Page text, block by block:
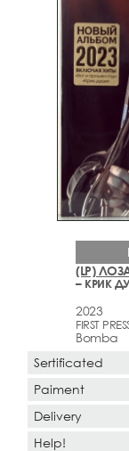
(LP)
– КРИК
2023
FIRST
Bomba
Sertificated
Paiment
Delivery
Help!